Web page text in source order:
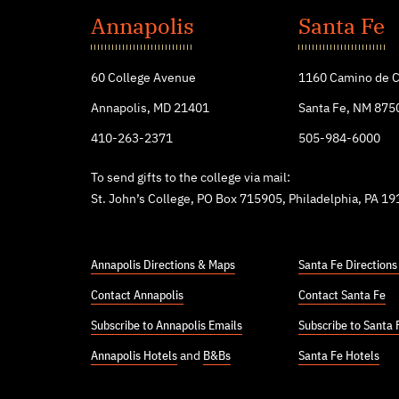
John's
College
Annapolis
60 College Avenue
Annapolis, MD 21401
410-263-2371
Santa Fe
1160 Camino de
Santa Fe, NM
505-984-6000
To send gifts to the college via mail:
St. John’s College, PO Box 715905, Philadelphia, PA
Annapolis Directions & Maps
Contact Annapolis
Subscribe to Annapolis Emails
Annapolis Hotels and B&Bs
Santa Fe Directions
Contact Santa Fe
Subscribe to Santa
Santa Fe Hotels